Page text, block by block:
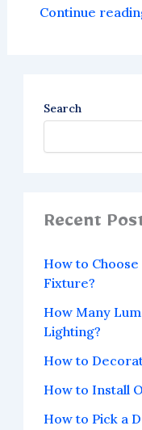
Continue
Search
Recent
How to
Fixture?
How Many
Lighting?
How to
How to Install
How to Pick a